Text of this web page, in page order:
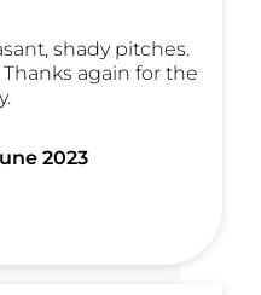
shady pitches.
again for the
2023